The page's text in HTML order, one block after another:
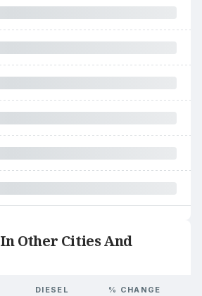
Other Cities And
DIESEL % CHANGE